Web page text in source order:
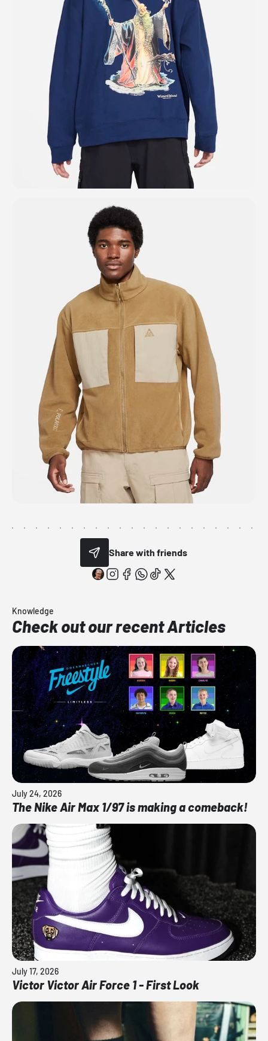
Share with friends
Knowledge
Check out our recent Articles
July 24, 2026
The Nike Air Max 1/97 is making a comeback!
July 17, 2026
Victor Victor Air Force 1 - First Look